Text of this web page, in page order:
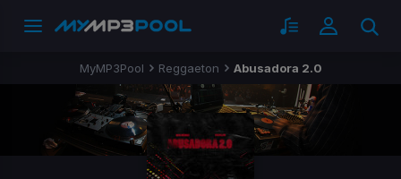
MyMP3Pool Reggaeton Abusadora 2.0